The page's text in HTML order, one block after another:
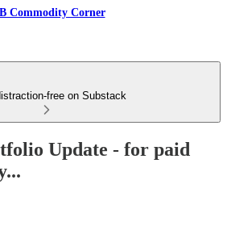
Commodity Corner
free on Substack
Update - for paid